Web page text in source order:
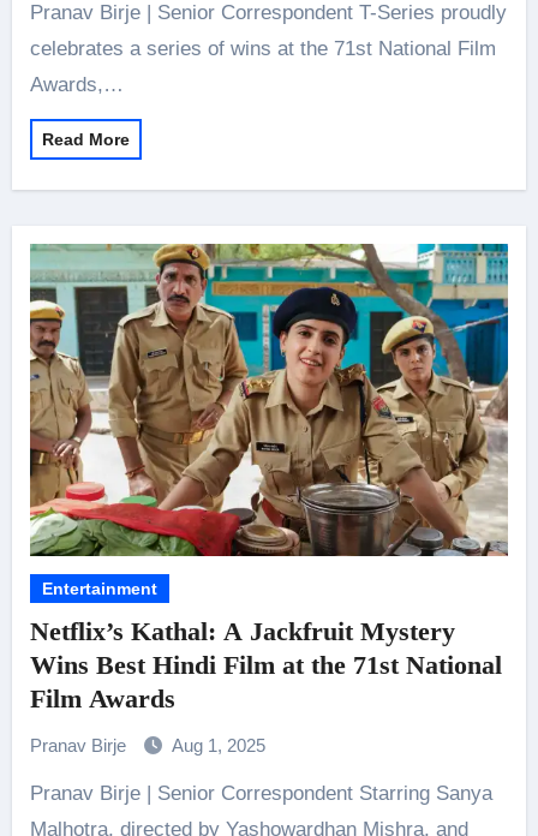
Pranav Birje | Senior Correspondent T-Series proudly
celebrates a series of wins at the 71st National Film
Awards,…
Read More
Entertainment
Netflix’s Kathal: A Jackfruit Mystery
Wins Best Hindi Film at the 71st National
Film Awards
Pranav Birje Aug 1, 2025
Pranav Birje | Senior Correspondent Starring Sanya
Malhotra, directed by Yashowardhan Mishra, and